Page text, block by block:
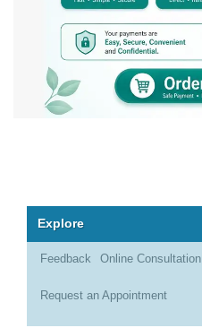
Explore
Feedback Online Consultation
Request an Appointment